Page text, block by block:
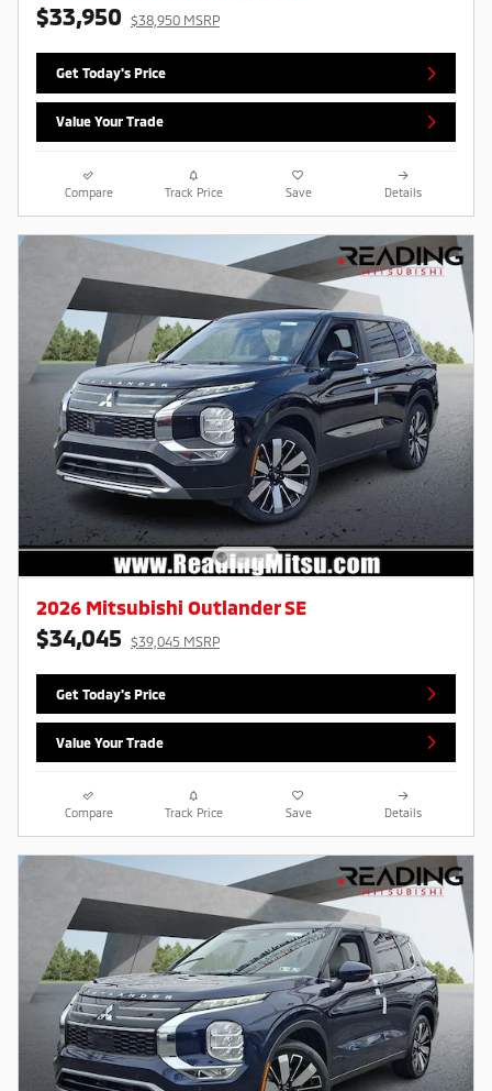
$33,950 $38,950 MSRP
Get Today's Price
Value Your Trade
Compare Track Price Save Details
2026 Mitsubishi Outlander SE
$34,045 $39,045 MSRP
Get Today's Price
Value Your Trade
Compare Track Price Save Details